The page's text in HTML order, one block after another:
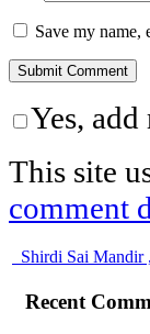
Save my name,
Yes,
This site
comment
Shirdi Sai Mandir
Recent